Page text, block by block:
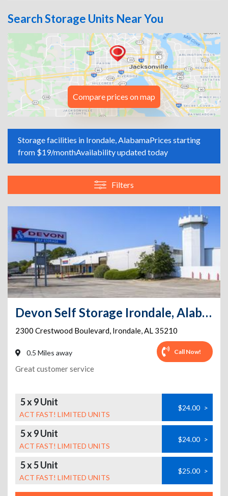
Search Storage Units Near You
Compare prices on map
Storage facilities in Irondale, AlabamaPrices starting
from $19/monthAvailability updated today
Filters
Devon Self Storage Irondale, Alabama
2300 Crestwood Boulevard, Irondale,AL 35210
0.5 Miles away Call Now!
Great customer service
5 x 9 Unit
ACT FAST! LIMITED UNITS
$24.00 >
5 x 9 Unit
ACT FAST! LIMITED UNITS
$24.00 >
5 x 5 Unit
ACT FAST! LIMITED UNITS
$25.00 >